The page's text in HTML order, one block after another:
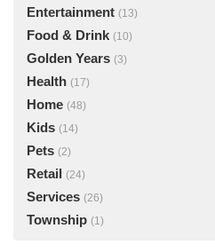
Entertainment (13)
Food & Drink (10)
Golden Years (3)
Health (17)
Home (48)
Kids (14)
Pets (2)
Retail (24)
Services (26)
Township (1)